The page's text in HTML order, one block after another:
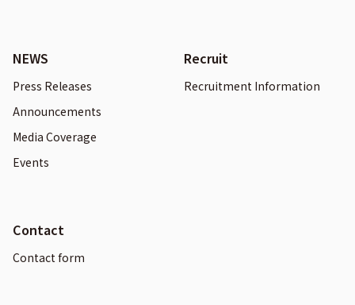
NEWS
Press Releases
Announcements
Media Coverage
Events
Recruit
Recruitment Information
Contact
Contact form